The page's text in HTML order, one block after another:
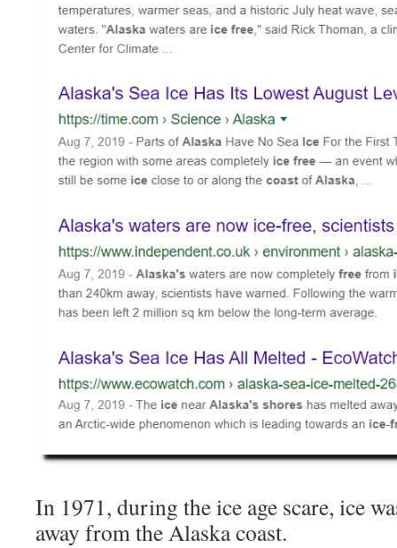
In 1971, during the ice age scare, ice
away from the Alaska coast.